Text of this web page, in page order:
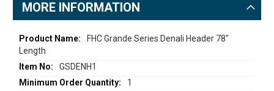
MORE INFORMATION
More
Information
FHC Grande Series Denali Header 78"
Length
GSDENH1
1